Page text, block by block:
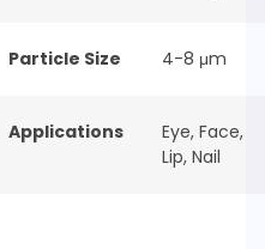
Particle Size 4-8 μm
Applications Eye, Face,
Lip, Nail